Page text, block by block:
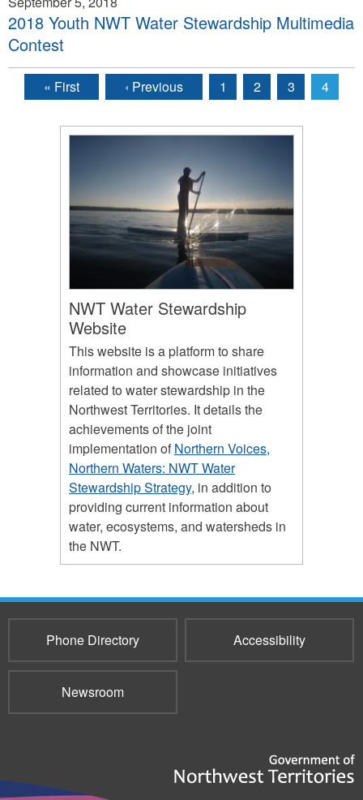
2018 Youth NWT Water Stewardship Multimedia
Contest
Pages
« First ‹ Previous 1 2 3 4
NWT Water Stewardship
Website
This website is a platform to share
information and showcase initiatives
related to water stewardship in the
Northwest Territories. It details the
achievements of the joint
implementation ofNorthern Voices,
Northern Waters: NWT Water
Stewardship Strategy, in addition to
providing current information about
water, ecosystems, and watersheds in
the NWT.
Phone Directory Accessibility
Newsroom